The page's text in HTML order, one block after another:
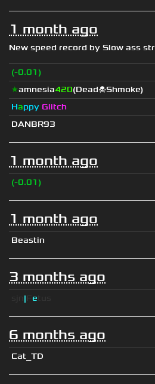
1 month ago
New speed record by Slow ass
(-0.01)
★amnesia420(Dead☠Shmoke)
Happy Glitch
DANBR93
1 month ago
(-0.01)
1 month ago
Beastin
3 months ago
| e
6 months ago
Cat_TD